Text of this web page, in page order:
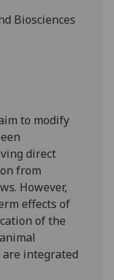
Biosciences
to modify
direct
from
However,
effects of
of the
integrated